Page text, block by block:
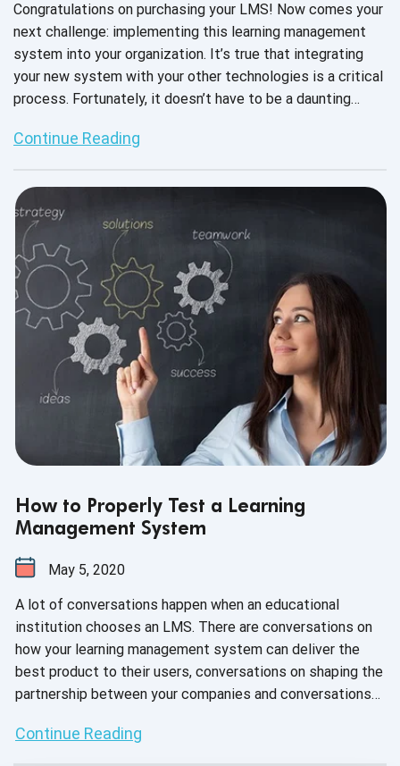
Congratulations on purchasing your LMS! Now comes your
next challenge: implementing this learning management
system into your organization. It’s true that integrating
your new system with your other technologies is a critical
process. Fortunately, it doesn’t have to be a daunting
when you have the right team and detailed strategy in
Continue Reading
How to Properly Test a Learning
Management System
May 5, 2020
A lot of conversations happen when an educational
institution chooses an LMS. There are conversations on
how your learning management system can deliver the
best product to their users, conversations on shaping the
partnership between your companies and conversations
shouldn’t end after integration. In fact, it’s expected that
Continue Reading